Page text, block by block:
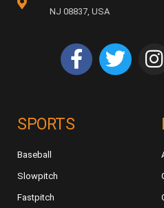
NJ 08837, USA
SPORTS
Baseball
Slowpitch
Fastpitch